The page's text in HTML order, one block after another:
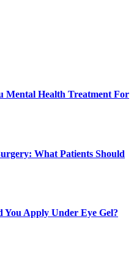
Mental Health Treatment For
What Patients Should
Apply Under Eye Gel?